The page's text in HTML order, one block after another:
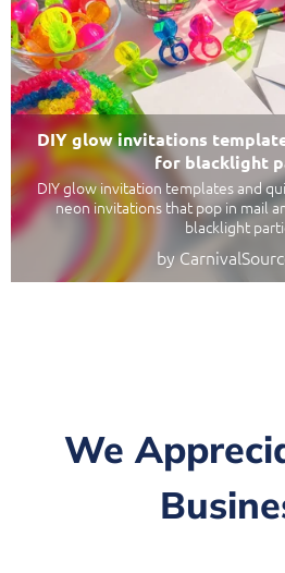
DIY glow invitations
for blacklight
DIY glow invitation templates and
neon invitations that pop in mail
blacklight
by
We